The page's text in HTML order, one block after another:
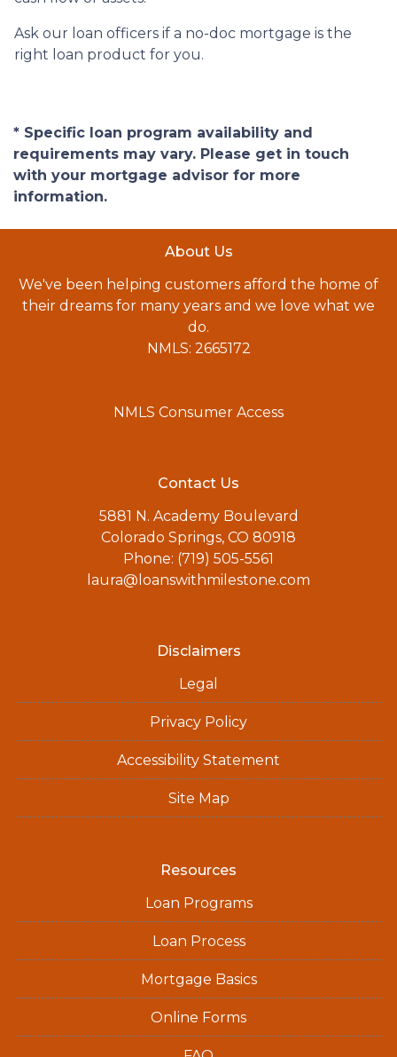
Ask our loan officers if a no-doc mortgage is the
right loan product for you.
* Specific loan program availability and
requirements may vary. Please get in touch
with your mortgage advisor for more
information.
About Us
We've been helping customers afford the home of
their dreams for many years and we love what we
do.
NMLS: 2665172
NMLS Consumer Access
Contact Us
5881 N. Academy Boulevard
Colorado Springs, CO 80918
Phone: (719) 505-5561
laura@loanswithmilestone.com
Disclaimers
Legal
Privacy Policy
Accessibility Statement
Site Map
Resources
Loan Programs
Loan Process
Mortgage Basics
Online Forms